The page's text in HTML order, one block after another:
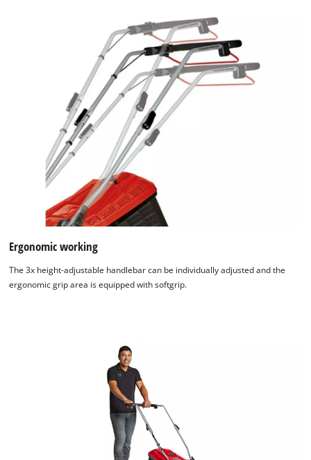
Ergonomic working
The 3x height-adjustable handlebar can be individually adjusted and the
ergonomic grip area is equipped with softgrip.